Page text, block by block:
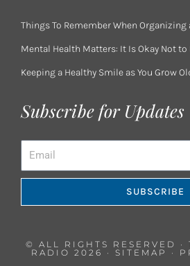
Things To Remember When Organizing
Mental Health Matters: It Is Okay Not to
Keeping a Healthy Smile as You Grow
Subscribe for Updates
SUBSCRIBE
© ALL RIGHTS RESERVED ·
RADIO 2026 · SITEMAP ·